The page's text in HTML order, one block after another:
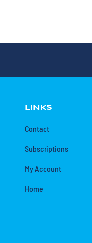
LINKS
Contact
Subscriptions
My Account
Home